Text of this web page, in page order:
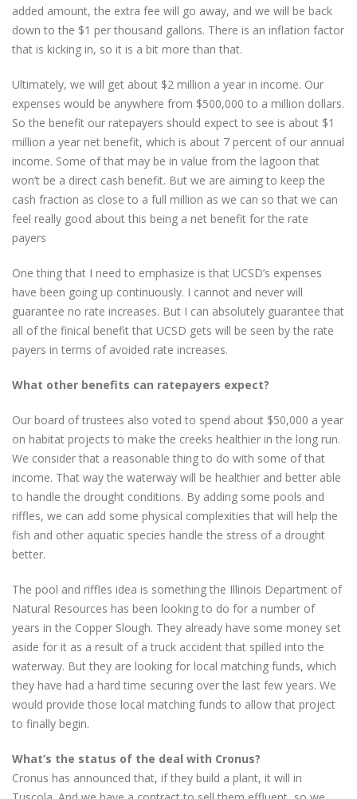
added amount, the extra fee will go away, and we will be back
down to the $1 per thousand gallons. There is an inflation factor
that is kicking in, so it is a bit more than that.
Ultimately, we will get about $2 million a year in income. Our
expenses would be anywhere from $500,000 to a million dollars.
So the benefit our ratepayers should expect to see is about $1
million a year net benefit, which is about 7 percent of our annual
income. Some of that may be in value from the lagoon that
won’t be a direct cash benefit. But we are aiming to keep the
cash fraction as close to a full million as we can so that we can
feel really good about this being a net benefit for the rate
payers
One thing that I need to emphasize is that UCSD’s expenses
have been going up continuously. I cannot and never will
guarantee no rate increases. But I can absolutely guarantee that
all of the finical benefit that UCSD gets will be seen by the rate
payers in terms of avoided rate increases.
What other benefits can ratepayers expect?
Our board of trustees also voted to spend about $50,000 a year
on habitat projects to make the creeks healthier in the long run.
We consider that a reasonable thing to do with some of that
income. That way the waterway will be healthier and better able
to handle the drought conditions. By adding some pools and
riffles, we can add some physical complexities that will help the
fish and other aquatic species handle the stress of a drought
better.
The pool and riffles idea is something the Illinois Department of
Natural Resources has been looking to do for a number of
years in the Copper Slough. They already have some money set
aside for it as a result of a truck accident that spilled into the
waterway. But they are looking for local matching funds, which
they have had a hard time securing over the last few years. We
would provide those local matching funds to allow that project
to finally begin.
What’s the status of the deal with Cronus?
Cronus has announced that, if they build a plant, it will in